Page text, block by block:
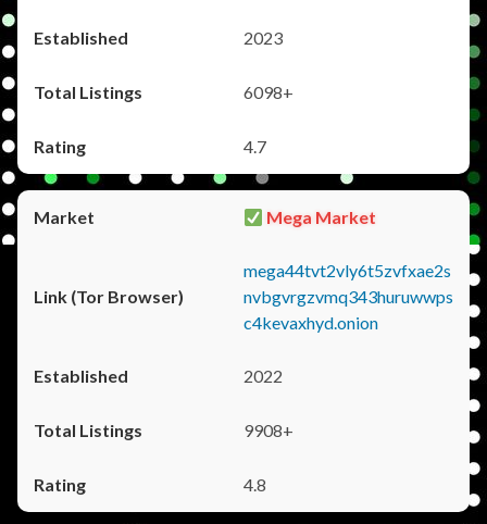
2023
6098+
4.7
Mega Market
mega44tvt2vly6t5zvfxae2s
nvbgvrgzvmq343huruwwps
c4kevaxhyd.onion
2022
9908+
4.8